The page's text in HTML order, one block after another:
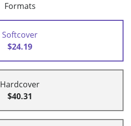
Formats
Softcover
$24.19
Hardcover
$40.31